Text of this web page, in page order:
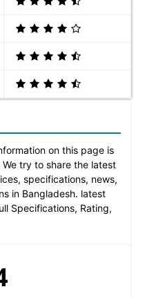
on this page is
try to share the latest
specifications, news,
in Bangladesh. latest
Specifications, Rating,